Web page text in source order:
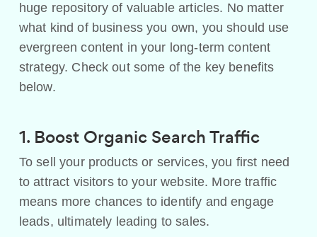
huge repository of valuable articles. No matter
what kind of business you own, you should use
evergreen content in your long-term content
strategy. Check out some of the key benefits
below.
1. Boost Organic Search Traffic
To sell your products or services, you first need
to attract visitors to your website. More traffic
means more chances to identify and engage
leads, ultimately leading to sales.